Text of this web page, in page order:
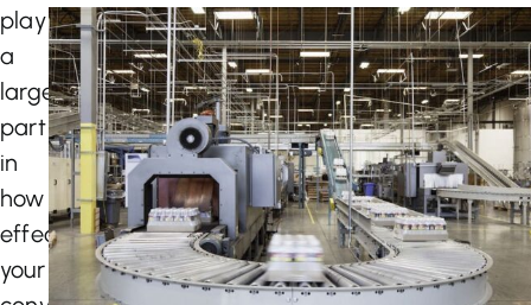
play
a
large
part
in
how
effective
your